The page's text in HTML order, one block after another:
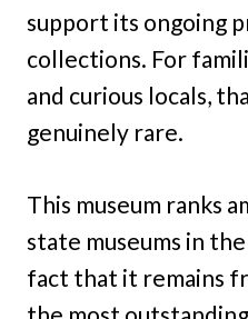
support its ongoing
collections. For
and curious locals,
genuinely rare.
This museum ranks
state museums in
fact that it remains